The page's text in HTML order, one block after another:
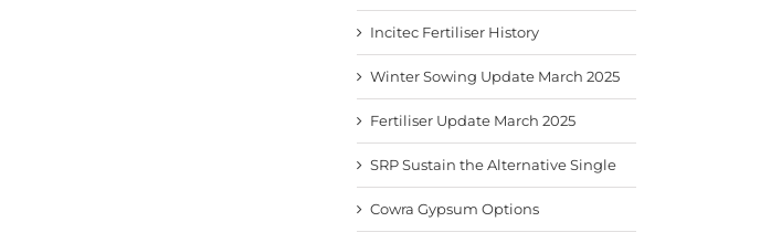
Incitec Fertiliser History
Winter Sowing Update March 2025
Fertiliser Update March 2025
SRP Sustain the Alternative Single
Cowra Gypsum Options